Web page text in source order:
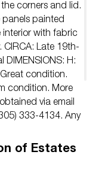
corners and lid.
painted
interior with fabric
CIRCA: Late 19th-
DIMENSIONS: H:
Great condition.
condition. More
via email
333-4134. Any
to a client, is
as a
have no
of Estates